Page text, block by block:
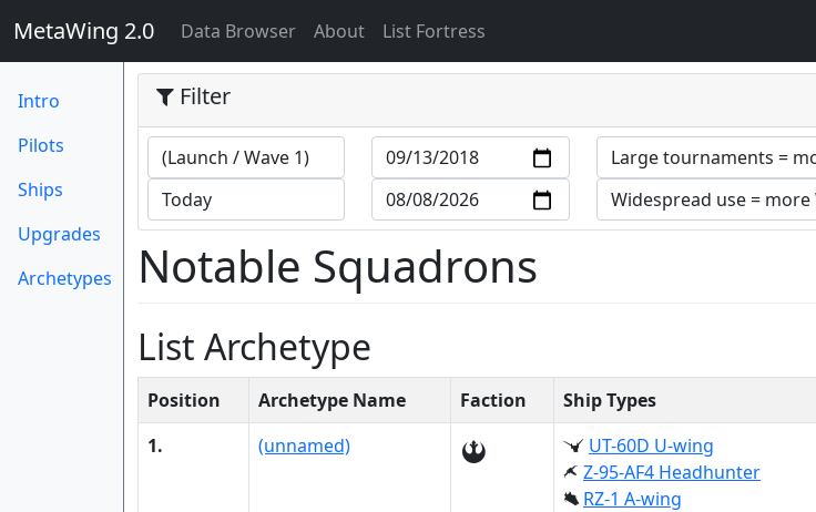
MetaWing 2.0 Data Browser(current)
About List Fortress
Intro
Pilots
Ships
Upgrades
Archetypes
Filter
Notable Squadrons
List Archetype
Position Archetype Name Faction Ship Types
1.
(unnamed)
UT-60D U-wing
Z-95-AF4 Headhunter
RZ-1 A-wing